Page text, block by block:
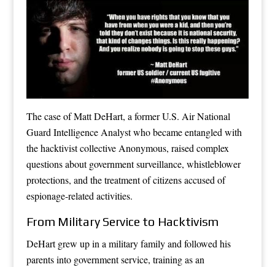
The case of Matt DeHart, a former U.S. Air National
Guard Intelligence Analyst who became entangled with
the hacktivist collective Anonymous, raised complex
questions about government surveillance, whistleblower
protections, and the treatment of citizens accused of
espionage-related activities.
From Military Service to Hacktivism
DeHart grew up in a military family and followed his
parents into government service, training as an